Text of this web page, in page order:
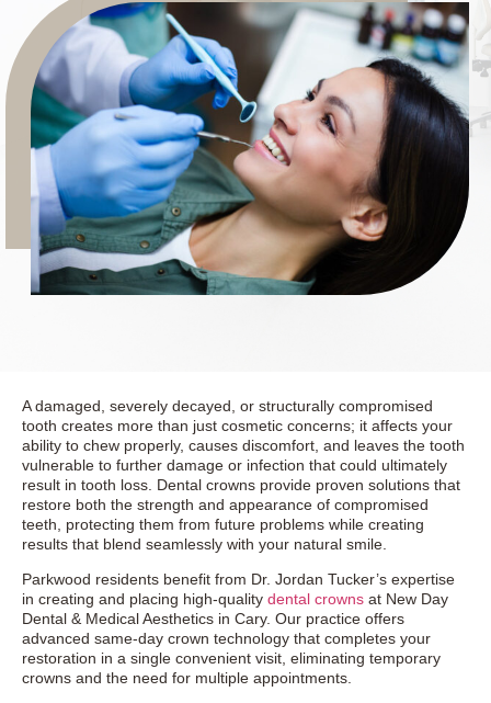
A damaged, severely decayed, or structurally compromised
tooth creates more than just cosmetic concerns; it affects your
ability to chew properly, causes discomfort, and leaves the tooth
vulnerable to further damage or infection that could ultimately
result in tooth loss. Dental crowns provide proven solutions that
restore both the strength and appearance of compromised
teeth, protecting them from future problems while creating
results that blend seamlessly with your natural smile.
Parkwood residents benefit from Dr. Jordan Tucker’s expertise
in creating and placing high-quality dental crowns at New Day
Dental & Medical Aesthetics in Cary. Our practice offers
advanced same-day crown technology that completes your
restoration in a single convenient visit, eliminating temporary
crowns and the need for multiple appointments.